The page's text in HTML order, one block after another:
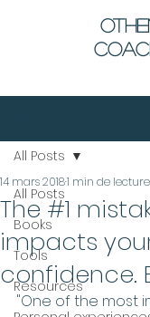
All Posts
Books
Tools
Resources
All Posts
The #1
impacts
confidence.
14 mars 20181 min de lecture
"One of the most